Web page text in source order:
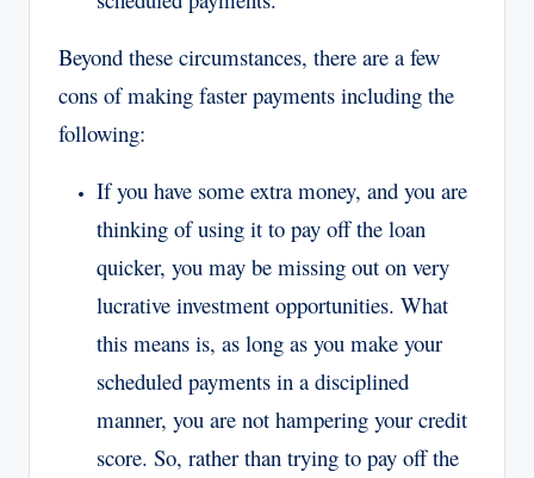
Beyond these circumstances, there are a few
cons of making faster payments including the
following:
If you have some extra money, and you are
thinking of using it to pay off the loan
quicker, you may be missing out on very
lucrative investment opportunities. What
this means is, as long as you make your
scheduled payments in a disciplined
manner, you are not hampering your credit
score. So, rather than trying to pay off the